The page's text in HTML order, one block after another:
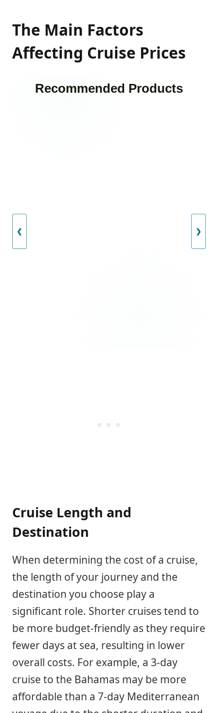
The Main Factors
Affecting Cruise Prices
Recommended Products
❮ ❯
Cruise Length and
Destination
When determining the cost of a cruise,
the length of your journey and the
destination you choose play a
significant role. Shorter cruises tend to
be more budget-friendly as they require
fewer days at sea, resulting in lower
overall costs. For example, a 3-day
cruise to the Bahamas may be more
affordable than a 7-day Mediterranean